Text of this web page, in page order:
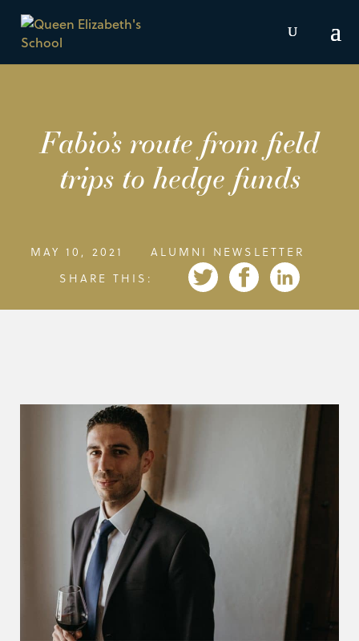
Fabio’s route from field
trips to hedge funds
MAY 10, 2021
ALUMNI NEWSLETTER
SHARE THIS: